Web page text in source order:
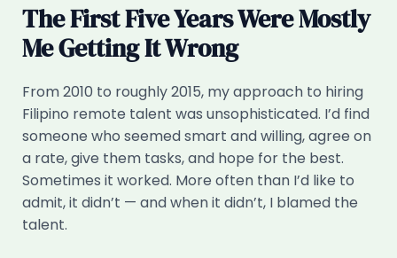
The First Five Years Were Mostly
Me Getting It Wrong
From 2010 to roughly 2015, my approach to hiring
Filipino remote talent was unsophisticated. I’d find
someone who seemed smart and willing, agree on
a rate, give them tasks, and hope for the best.
Sometimes it worked. More often than I’d like to
admit, it didn’t — and when it didn’t, I blamed the
talent.